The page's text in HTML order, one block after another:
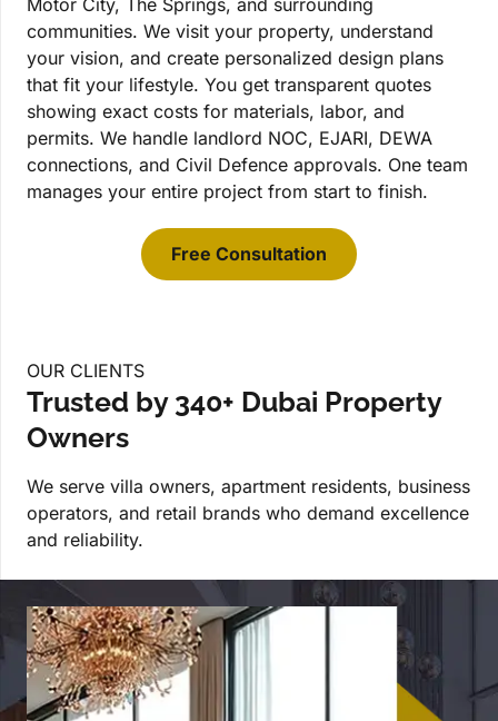
communities. We visit your property, understand
your vision, and create personalized design plans
that fit your lifestyle. You get transparent quotes
showing exact costs for materials, labor, and
permits. We handle landlord NOC, EJARI, DEWA
connections, and Civil Defence approvals. One team
manages your entire project from start to finish.
Free Consultation
OUR CLIENTS
Trusted by 340+ Dubai Property
Owners
We serve villa owners, apartment residents, business
operators, and retail brands who demand excellence
and reliability.